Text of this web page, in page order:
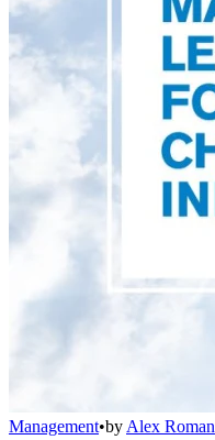
Management•by Alex Roman